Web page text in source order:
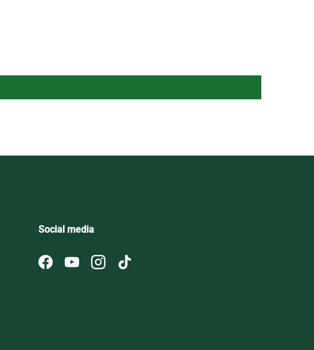
Social media
FacebookYouTubeInstagramTikTok